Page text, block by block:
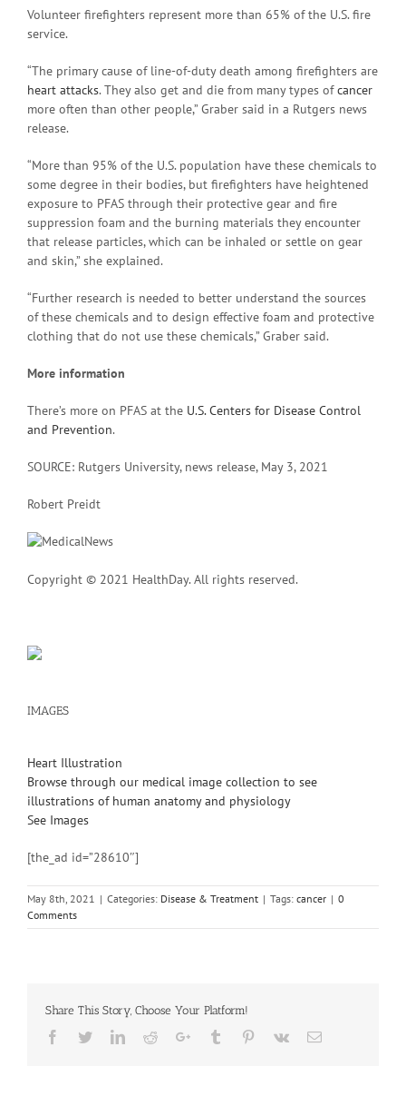
Volunteer firefighters represent more than 65% of the U.S. fire
service.
“The primary cause of line-of-duty death among firefighters are
heart attacks. They also get and die from many types ofcancer
more often than other people,” Graber said in a Rutgers news
release.
“More than 95% of the U.S. population have these chemicals to
some degree in their bodies, but firefighters have heightened
exposure to PFAS through their protective gear and fire
suppression foam and the burning materials they encounter
that release particles, which can be inhaled or settle on gear
and skin,” she explained.
“Further research is needed to better understand the sources
of these chemicals and to design effective foam and protective
clothing that do not use these chemicals,” Graber said.
More information
There’s more on PFAS at the U.S. Centers for Disease Control
and Prevention.
SOURCE: Rutgers University, news release, May 3, 2021
Robert Preidt
Copyright © 2021 HealthDay. All rights reserved.
IMAGES
Heart Illustration
Browse through our medical image collection to see
illustrations of human anatomy and physiology
See Images
[the_ad id=”28610″]
May 8th, 2021 | Categories: Disease & Treatment | Tags: cancer | 0
Comments
Share This Story, Choose Your Platform!
Facebook
TwitterLinkedinRedditGoogle+Tumblr Pinterest
Vk Email